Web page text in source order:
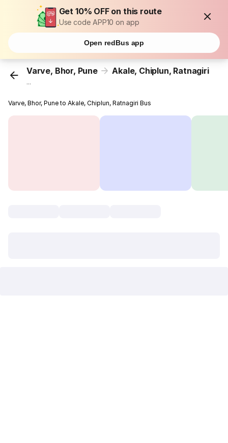
Get 10% OFF on this route
Use code APP10 on app
Open redBus app
Varve, Bhor, Pune Akale, Chiplun, Ratnagiri
...
Varve, Bhor, Pune to Akale, Chiplun, Ratnagiri Bus